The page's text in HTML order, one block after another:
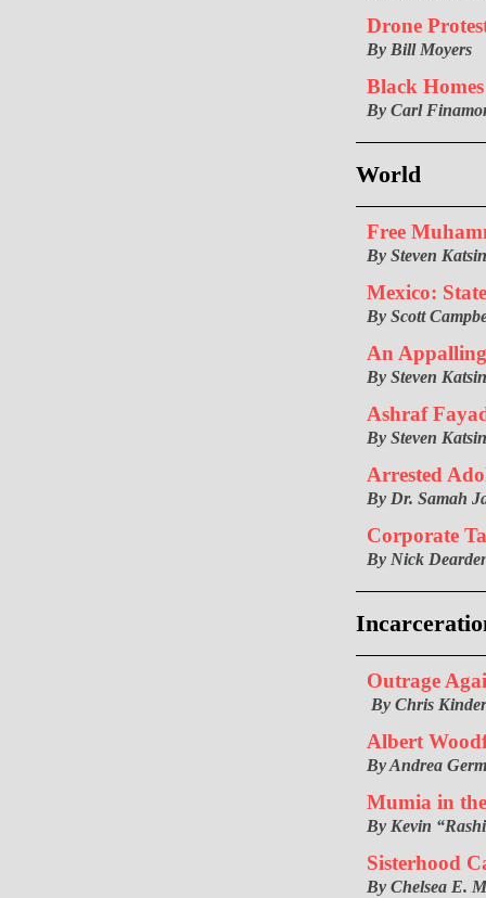
Drone
By Bill Moyers
Black
By Carl
World
Free
By Steven
Mexico:
By Scott
An
By Steven
Ashraf
By Steven
Arrested
By Dr. Samah
Corporate
By Nick
Outrage
By Chris Kinder
Albert
By Andrea
Mumia in
By Kevin
Sisterhood
By Chelsea E.